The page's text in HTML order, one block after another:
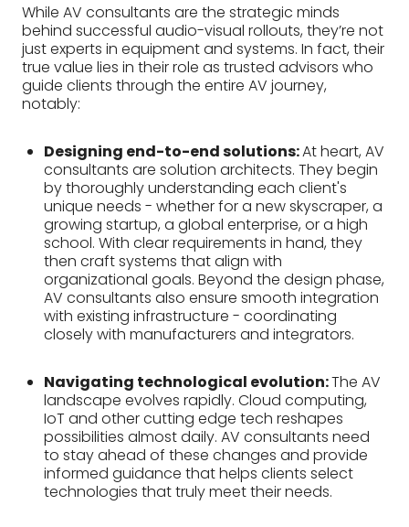
While AV consultants are the strategic minds
behind successful audio-visual rollouts, they’re not
just experts in equipment and systems. In fact, their
true value lies in their role as trusted advisors who
guide clients through the entire AV journey,
notably:
Designing end-to-end solutions:At heart, AV
consultants are solution architects. They begin
by thoroughly understanding each client's
unique needs - whether for a new skyscraper, a
growing startup, a global enterprise, or a high
school. With clear requirements in hand, they
then craft systems that align with
organizational goals. Beyond the design phase,
AV consultants also ensure smooth integration
with existing infrastructure - coordinating
closely with manufacturers and integrators.
Navigating technological evolution:The AV
landscape evolves rapidly. Cloud computing,
IoT and other cutting edge tech reshapes
possibilities almost daily. AV consultants need
to stay ahead of these changes and provide
informed guidance that helps clients select
technologies that truly meet their needs.